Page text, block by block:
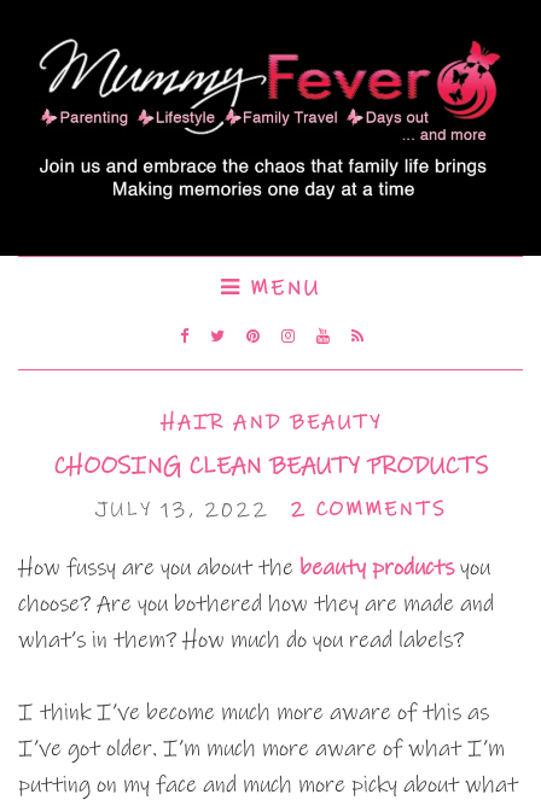
MENU
HAIR AND BEAUTY
CHOOSING CLEAN BEAUTY PRODUCTS
JULY 13, 2022 2 COMMENTS
How fussy are you about the beauty productsyou
choose? Are you bothered how they are made and
what’s in them? How much do you read labels?
I think I’ve become much more aware of this as
I’ve got older. I’m much more aware of what I’m
putting on my face and much more picky about what